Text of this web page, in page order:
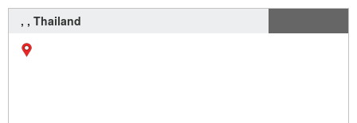
, , Thailand